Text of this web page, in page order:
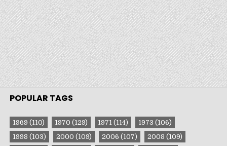
POPULAR TAGS
1969 (110) 1970 (129) 1971 (114) 1973 (106)
1998 (103) 2000 (109) 2006 (107) 2008 (109)